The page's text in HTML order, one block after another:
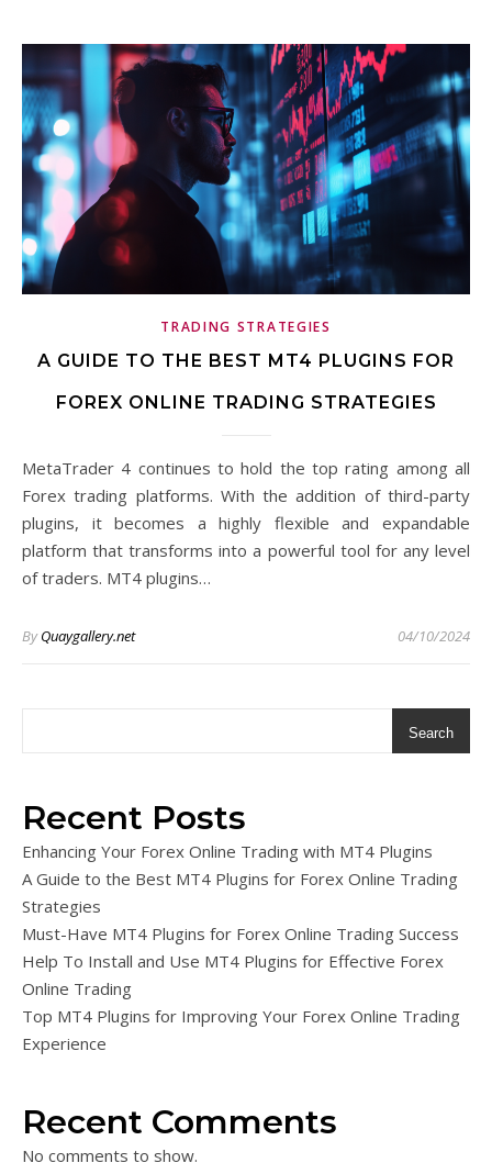
TRADING STRATEGIES
A GUIDE TO THE BEST MT4 PLUGINS FOR
FOREX ONLINE TRADING STRATEGIES
MetaTrader 4 continues to hold the top rating among all
Forex trading platforms. With the addition of third-party
plugins, it becomes a highly flexible and expandable
platform that transforms into a powerful tool for any level
of traders. MT4 plugins…
ByQuaygallery.net 04/10/2024
Search
Recent Posts
Enhancing Your Forex Online Trading with MT4 Plugins
A Guide to the Best MT4 Plugins for Forex Online Trading
Strategies
Must-Have MT4 Plugins for Forex Online Trading Success
Help To Install and Use MT4 Plugins for Effective Forex
Online Trading
Top MT4 Plugins for Improving Your Forex Online Trading
Experience
Recent Comments
No comments to show.